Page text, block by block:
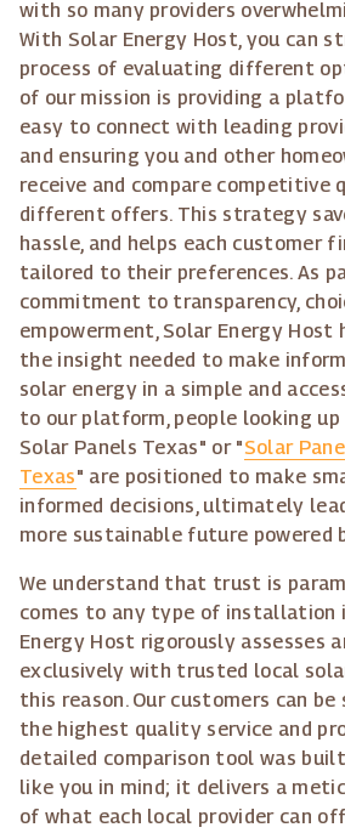
with so many providers
With Solar Energy Host, you can
process of evaluating different
of our mission is providing a
easy to connect with leading
and ensuring you and other
receive and compare competitive
different offers. This strategy
hassle, and helps each customer
tailored to their preferences. As
commitment to transparency,
empowerment, Solar Energy Host
the insight needed to make
solar energy in a simple and
to our platform, people looking
Solar Panels Texas" or "Solar
Texas" are positioned to make
informed decisions, ultimately
more sustainable future powered
We understand that trust is
comes to any type of installation
Energy Host rigorously assesses
exclusively with trusted local
this reason. Our customers can
the highest quality service and
detailed comparison tool was
like you in mind; it delivers a
of what each local provider can